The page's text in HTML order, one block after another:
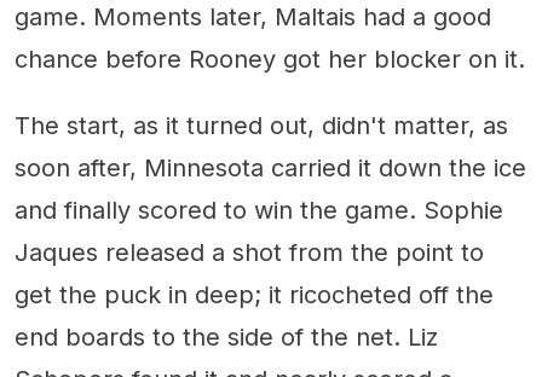
game. Moments later, Maltais had a good
chance before Rooney got her blocker on it.
The start, as it turned out, didn't matter, as
soon after, Minnesota carried it down the ice
and finally scored to win the game. Sophie
Jaques released a shot from the point to
get the puck in deep; it ricocheted off the
end boards to the side of the net. Liz